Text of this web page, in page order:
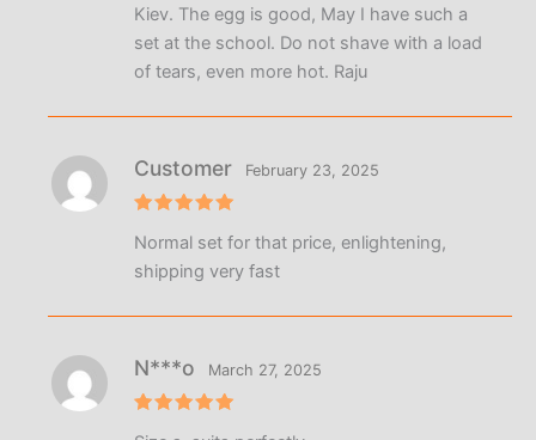
Kiev. The egg is good, May I have such a
set at the school. Do not shave with a load
of tears, even more hot. Raju
out of 5
Customer February 23, 2025
Normal set for that price, enlightening,
shipping very fast
N***o March 27, 2025